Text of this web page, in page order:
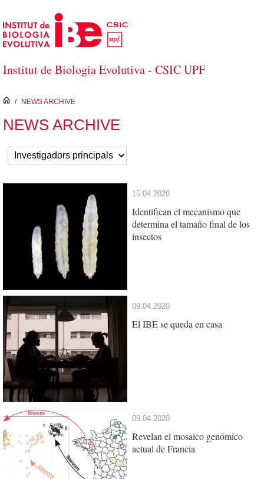
Skip to Main Content
Institut de Biologia Evolutiva - CSIC UPF
inici
/ NEWS ARCHIVE
NEWS ARCHIVE
15.04.2020
Identifican el mecanismo que
determina el tamaño final de los
insectos
09.04.2020
El IBE se queda en casa
09.04.2020
Revelan el mosaico genómico
actual de Francia